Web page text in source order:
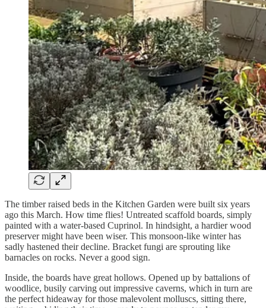
The timber raised beds in the Kitchen Garden were built six years
ago this March. How time flies! Untreated scaffold boards, simply
painted with a water-based Cuprinol. In hindsight, a hardier wood
preserver might have been wiser. This monsoon-like winter has
sadly hastened their decline. Bracket fungi are sprouting like
barnacles on rocks. Never a good sign.
Inside, the boards have great hollows. Opened up by battalions of
woodlice, busily carving out impressive caverns, which in turn are
the perfect hideaway for those malevolent molluscs, sitting there,